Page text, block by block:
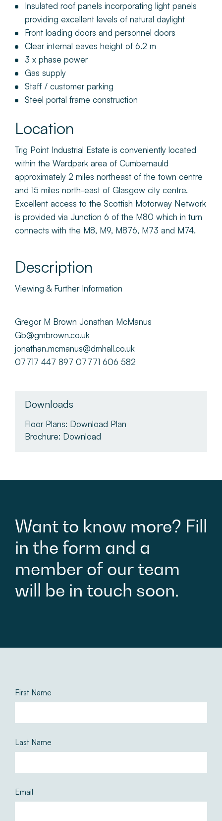
Insulated roof panels incorporating light panels
providing excellent levels of natural daylight
Front loading doors and personnel doors
Clear internal eaves height of 6.2 m
3 x phase power
Gas supply
Staff / customer parking
Steel portal frame construction
Location
Trig Point Industrial Estate is conveniently located
within the Wardpark area of Cumbernauld
approximately 2 miles northeast of the town centre
and 15 miles north-east of Glasgow city centre.
Excellent access to the Scottish Motorway Network
is provided via Junction 6 of the M80 which in turn
connects with the M8, M9, M876, M73 and M74.
Description
Viewing & Further Information
Gregor M Brown Jonathan McManus
Gb@gmbrown.co.uk
jonathan.mcmanus@dmhall.co.uk
07717 447 897 07771 606 582
Downloads
Floor Plans: Download Plan
Brochure: Download
Wantto know more? Fill
in the form and a
member of ourteam
will be in touch soon.
First Name
Last Name
Email